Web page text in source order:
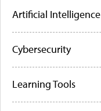
Artificial Intelligence
Cybersecurity
Learning Tools